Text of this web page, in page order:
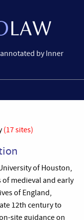
by Inner
(17 sites)
of Houston,
of medieval and early
of England,
12th century to
site guidance on